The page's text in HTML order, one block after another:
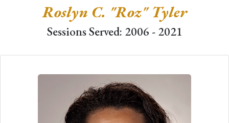
Roslyn C. "Roz" Tyler
Sessions Served: 2006 - 2021